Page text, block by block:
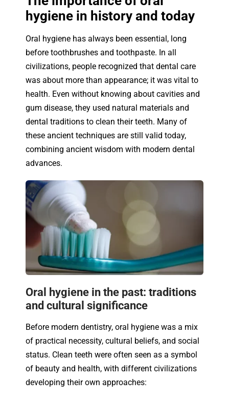
hygiene in history and today
Oral hygiene has always been essential, long
before toothbrushes and toothpaste. In all
civilizations, people recognized that dental care
was about more than appearance; it was vital to
health. Even without knowing about cavities and
gum disease, they used natural materials and
dental traditions to clean their teeth. Many of
these ancient techniques are still valid today,
combining ancient wisdom with modern dental
advances.
Oral hygiene in the past: traditions
and cultural significance
Before modern dentistry, oral hygiene was a mix
of practical necessity, cultural beliefs, and social
status. Clean teeth were often seen as a symbol
of beauty and health, with different civilizations
developing their own approaches: